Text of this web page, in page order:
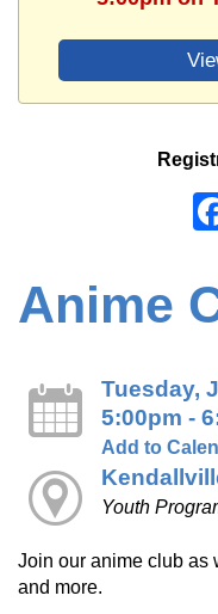
Anime
Tuesday,
5:00pm -
Add to
Youth
Join our anime club as
and more.